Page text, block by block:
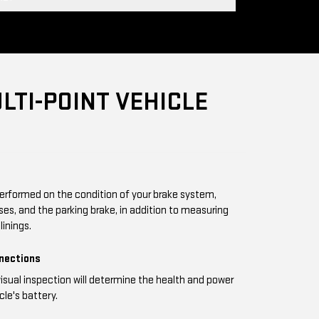
POINT VEHICLE
on the condition of your brake system,
and the parking brake, in addition to measuring
inspection will determine the health and power
battery.